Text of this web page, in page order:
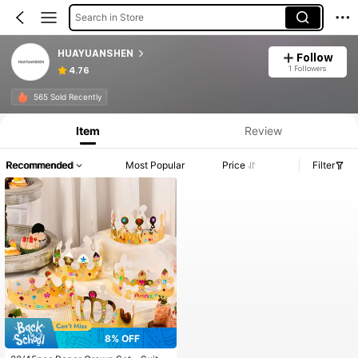
Search in Store
HUAYUANSHEN
4.76
Follow
1 Followers
565 Sold Recently
Item Review
Recommended Most Popular Price Filter
8% OFF